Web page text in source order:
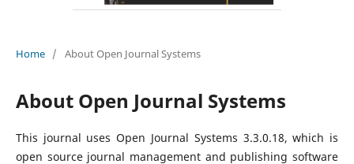
Home / About Open Journal Systems
About Open Journal Systems
This journal uses Open Journal Systems 3.3.0.18, which is
open source journal management and publishing software